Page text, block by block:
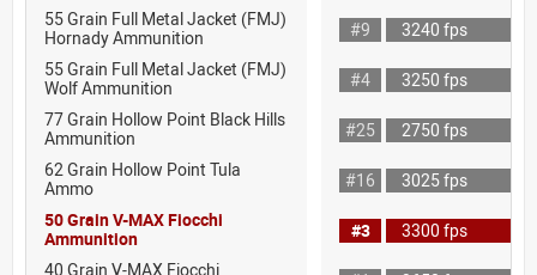
55 Grain Full Metal Jacket (FMJ)
Hornady Ammunition
#9
3240 fps
55 Grain Full Metal Jacket (FMJ)
Wolf Ammunition
#4
3250 fps
77 Grain Hollow Point Black Hills
Ammunition
#25
2750 fps
62 Grain Hollow Point Tula
Ammo
#16
3025 fps
50 Grain V-MAX Fiocchi
Ammunition
#3
3300 fps
40 Grain V-MAX Fiocchi